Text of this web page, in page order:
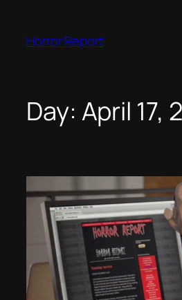
content
Horror Report
Day: April 17,